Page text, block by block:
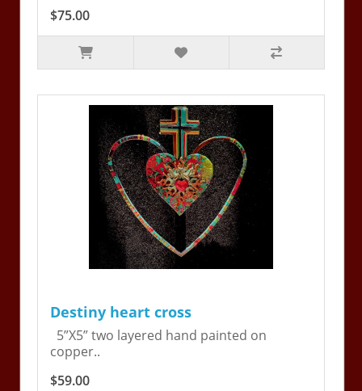
$75.00
Destiny heart cross
5”X5” two layered hand painted on
copper..
$59.00